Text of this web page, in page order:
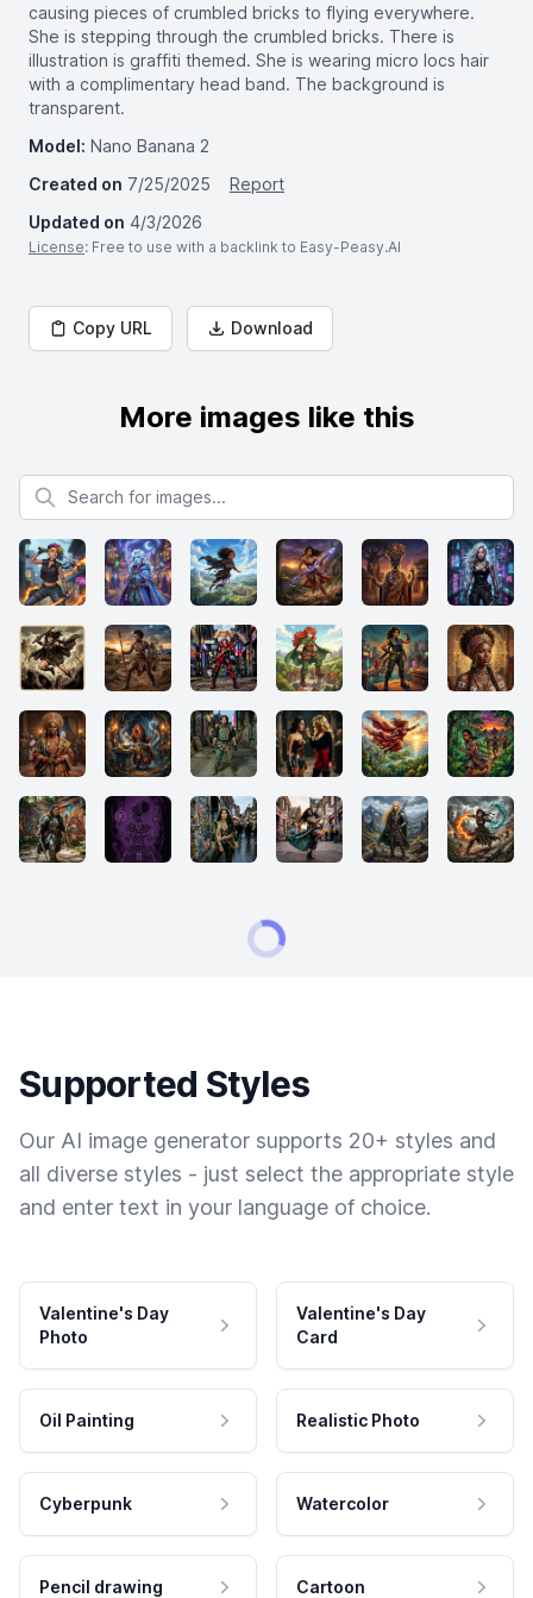
causing pieces of crumbled bricks to flying everywhere.
She is stepping through the crumbled bricks. There is
illustration is graffiti themed. She is wearing micro locs hair
with a complimentary head band. The background is
transparent.
Model: Nano Banana 2
Created on 7/25/2025
Report
Updated on 4/3/2026
License: Free to use with a backlink to Easy-Peasy.AI
Copy URL Download
More images like this
Search for images
Supported Styles
Our AI image generator supports 20+ styles and
all diverse styles - just select the appropriate style
and enter text in your language of choice.
Valentine's Day
Photo
Valentine's Day
Card
Oil Painting Realistic Photo
Cyberpunk Watercolor
Pencil drawing Cartoon